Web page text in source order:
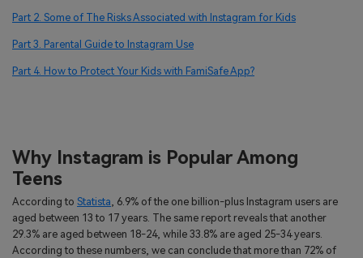
Part 2. Some of The Risks Associated with Instagram for Kids
Part 3. Parental Guide to Instagram Use
Part 4. How to Protect Your Kids with FamiSafe App?
Why Instagram is Popular Among
Teens
According to Statista, 6.9% of the one billion-plus Instagram users are
aged between 13 to 17 years. The same report reveals that another
29.3% are aged between 18-24, while 33.8% are aged 25-34 years.
According to these numbers, we can conclude that more than 72% of